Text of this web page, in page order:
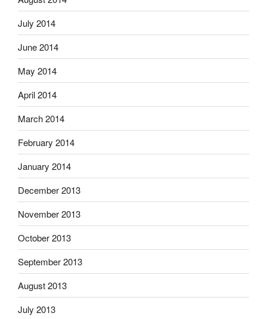
July 2014
June 2014
May 2014
April 2014
March 2014
February 2014
January 2014
December 2013
November 2013
October 2013
September 2013
August 2013
July 2013